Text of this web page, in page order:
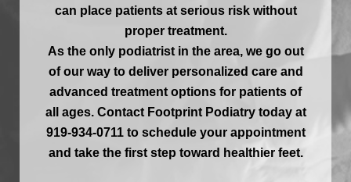
can place patients at serious risk without
proper treatment.
As the only podiatrist in the area, we go out
of our way to deliver personalized care and
advanced treatment options for patients of
all ages. Contact Footprint Podiatry today at
919-934-0711 to schedule your appointment
and take the first step toward healthier feet.